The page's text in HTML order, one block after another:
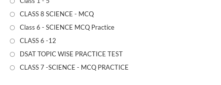
CLASS 8 SCIENCE - MCQ
Class 6 - SCIENCE MCQ Practice
CLASS 6 -12
DSAT TOPIC WISE PRACTICE TEST
CLASS 7 -SCIENCE - MCQ PRACTICE